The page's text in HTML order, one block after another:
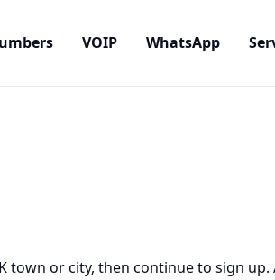
VOIP WhatsApp
town or city, then continue to sign